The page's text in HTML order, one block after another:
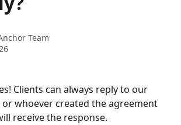
Team
Clients can always reply to our
or whoever created the agreement
receive the response.